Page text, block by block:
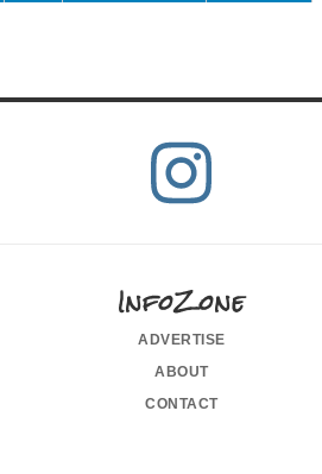
InfoZone
advertise
about
contact